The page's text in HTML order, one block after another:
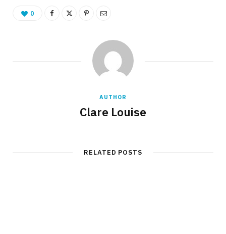
0
AUTHOR
Clare Louise
RELATED POSTS